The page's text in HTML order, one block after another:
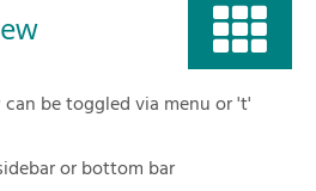
be toggled via menu or 't'
or bottom bar